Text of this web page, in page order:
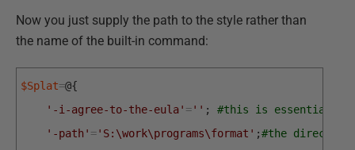
Now you just supply the path to the style rather than
the name of the built-in command:
$Splat=@{
'-i-agree-to-the-eula' ='' ;
#this is essential
'-path' ='S:\work\programs\format' ;#the directory